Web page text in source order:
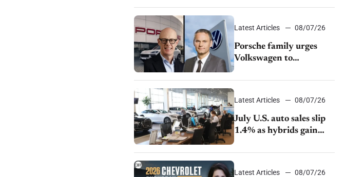
Latest Articles 08/07/26
Porsche family urges
Volkswagen to
rising competition
Latest Articles 08/07/26
July U.S. auto sales slip
1.4% as hybrids gain
demand continues to
Latest Articles 08/07/26